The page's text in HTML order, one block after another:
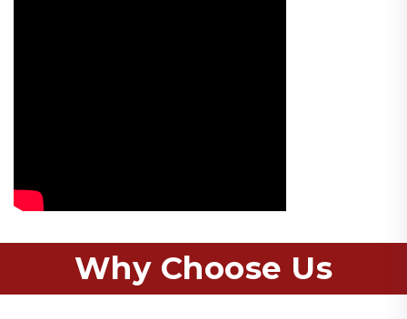
Why Choose Us